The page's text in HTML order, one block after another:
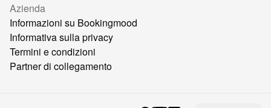
Azienda
Informazioni su Bookingmood
Informativa sulla privacy
Termini e condizioni
Partner di collegamento